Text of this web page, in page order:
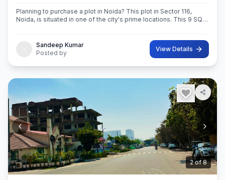
Planning to purchase a plot in Noida? This plot in Sector 116,
Noida, is situated in one of the city's prime locations. This 9 SQ
Sandeep Kumar
Posted by
View Details
3of8